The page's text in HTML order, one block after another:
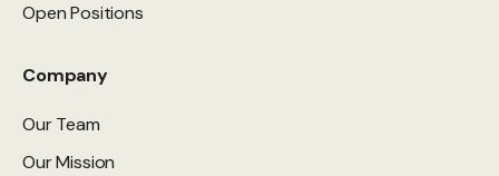
Open Positions
Company
Our Team
Our Mission